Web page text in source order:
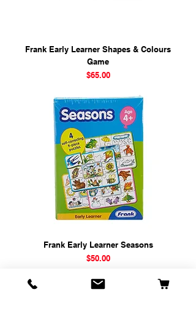
Frank Early Learner Shapes & Colours
Game
Price
$65.00
Frank Early Learner Seasons
Price
$50.00